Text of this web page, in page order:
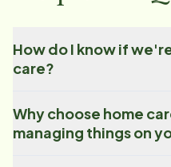
How do I know if
care?
Why choose home
managing things on